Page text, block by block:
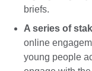
briefs.
A series of
online
young people